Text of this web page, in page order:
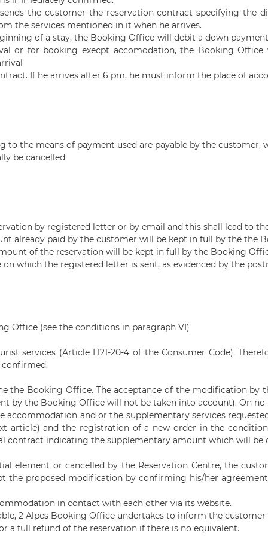
the customer the reservation contract specifying the
the services mentioned in it when he arrives.
of a stay, the Booking Office will debit a down
or for booking execpt accomodation, the Booking
If he arrives after 6 pm, he must inform the place of
to the means of payment used are payable by the customer,
be cancelled
by registered letter or by email and this shall lead to
paid by the customer will be kept in full by the the
of the reservation will be kept in full by the Booking
which the registered letter is sent, as evidenced by the
Office (see the conditions in paragraph VI)
services (Article L121-20-4 of the Consumer Code).
confirmed.
the Booking Office. The acceptance of the modification
by the Booking Office will not be taken into account). On
and or the supplementary services
article) and the registration of a new order in the
contract indicating the supplementary amount which will
element or cancelled by the Reservation Centre, the
the proposed modification by confirming his/her
in contact with each other via its website.
2 Alpes Booking Office undertakes to inform the customer
a full refund of the reservation if there is no equivalent.